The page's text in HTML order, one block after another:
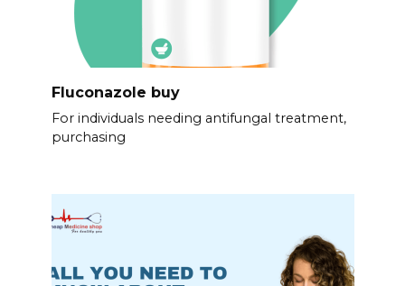
Fluconazole buy
For individuals needing antifungal treatment,
purchasing